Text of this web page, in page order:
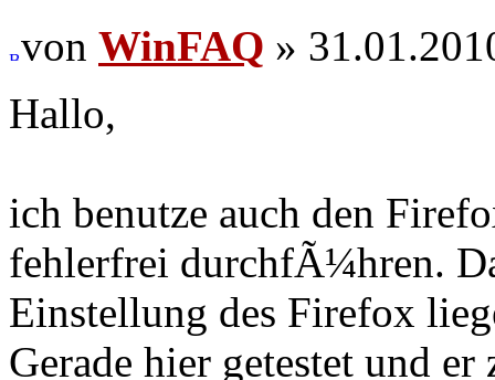
von WinFAQ »
Hallo,
ich benutze auch den
fehlerfrei durchfÃ¼hren.
Einstellung des Firefox
Gerade hier getestet und